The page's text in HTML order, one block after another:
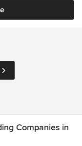
Companies in